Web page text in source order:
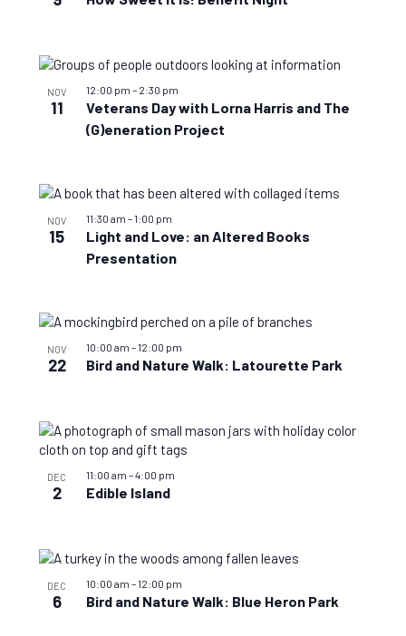
NOV
11
Veterans Day with Lorna Harris and The
(G)eneration Project
12:00 pm – 2:30 pm
NOV
15
Light and Love: an Altered Books
Presentation
11:30 am –1:00 pm
NOV
22 Bird and Nature Walk: Latourette Park
10:00 am –12:00 pm
DEC
2 Edible Island
11:00 am –4:00 pm
DEC
6 Bird and Nature Walk: Blue Heron Park
10:00 am –12:00 pm